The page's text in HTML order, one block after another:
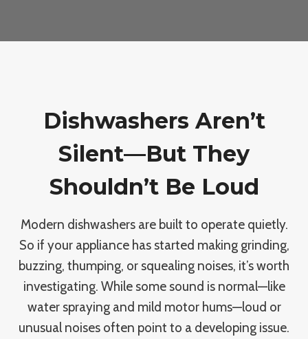
Dishwashers Aren’t
Silent—But They
Shouldn’t Be Loud
Modern dishwashers are built to operate quietly.
So if your appliance has started making grinding,
buzzing, thumping, or squealing noises, it’s worth
investigating. While some sound is normal—like
water spraying and mild motor hums—loud or
unusual noises often point to a developing issue.